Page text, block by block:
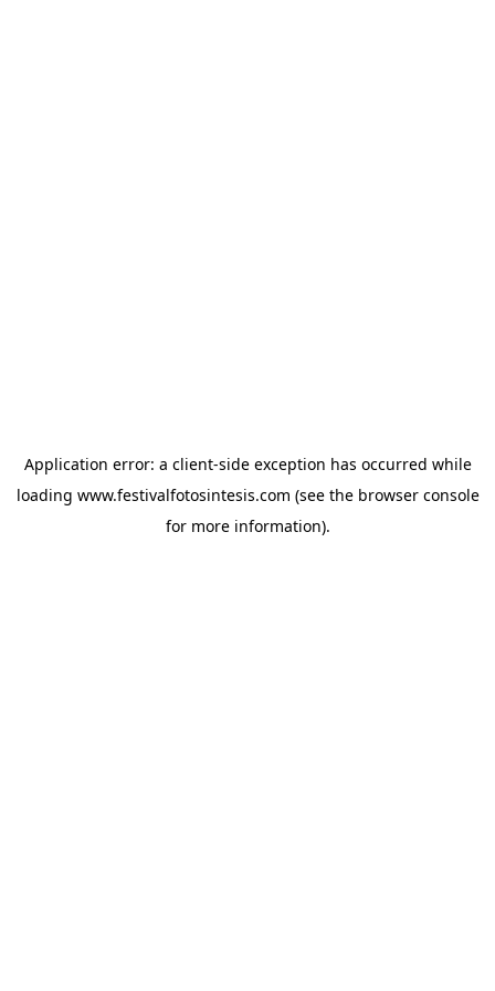
Application error: a client-side exception has occurred while
loading www.festivalfotosintesis.com (see the browser console
for more information).